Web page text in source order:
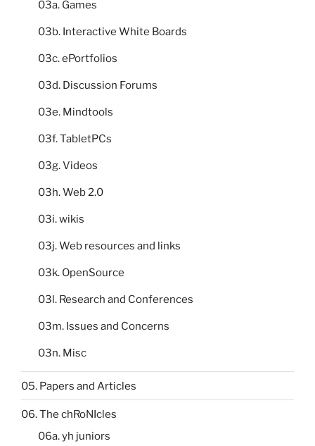
03a. Games
03b. Interactive White Boards
03c. ePortfolios
03d. Discussion Forums
03e. Mindtools
03f. TabletPCs
03g. Videos
03h. Web 2.0
03i. wikis
03j. Web resources and links
03k. OpenSource
03l. Research and Conferences
03m. Issues and Concerns
03n. Misc
05. Papers and Articles
06. The chRoNIcles
06a. yh juniors